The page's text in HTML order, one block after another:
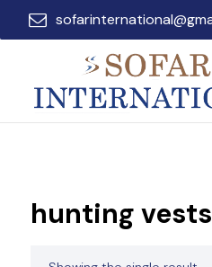
hunting vests